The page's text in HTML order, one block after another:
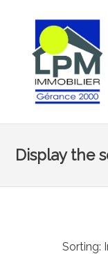
Display the
Sorting: